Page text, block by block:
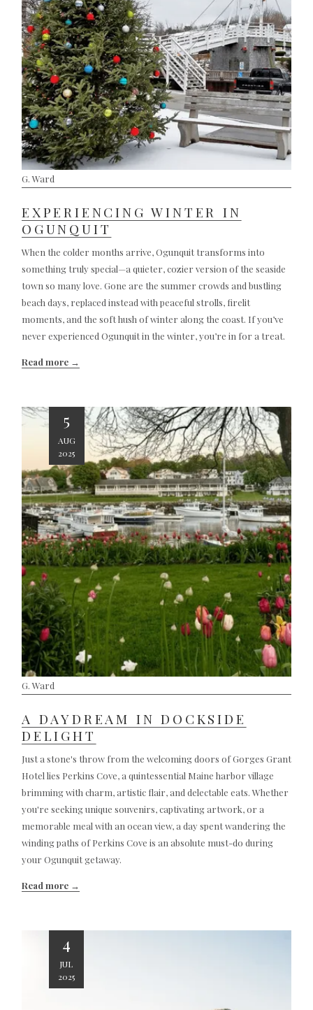
G. Ward
EXPERIENCING WINTER IN
OGUNQUIT
When the colder months arrive, Ogunquit transforms into
something truly special—a quieter, cozier version of the seaside
town so many love. Gone are the summer crowds and bustling
beach days, replaced instead with peaceful strolls, firelit
moments, and the soft hush of winter along the coast. If you’ve
never experienced Ogunquit in the winter, you’re in for a treat.
Read more
5
AUG
2025
G. Ward
A DAYDREAM IN DOCKSIDE
DELIGHT
Just a stone's throw from the welcoming doors of Gorges Grant
Hotel lies Perkins Cove, a quintessential Maine harbor village
brimming with charm, artistic flair, and delectable eats. Whether
you're seeking unique souvenirs, captivating artwork, or a
memorable meal with an ocean view, a day spent wandering the
winding paths of Perkins Cove is an absolute must-do during
your Ogunquit getaway.
Read more
4
JUL
2025